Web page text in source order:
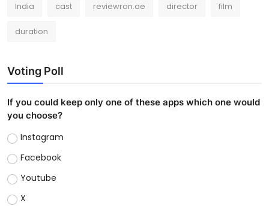
India cast reviewron.ae director film
duration
Voting Poll
If you could keep only one of these apps which one would
you choose?
Instagram
Facebook
Youtube
X